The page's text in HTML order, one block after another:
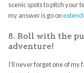
scenic spots to pitch your
my answer is go on
8. Roll with the
adventure!
I’ll never forget one of